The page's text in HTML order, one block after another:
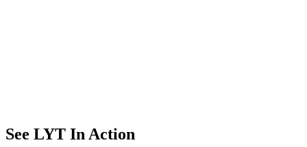
See LYT In Action